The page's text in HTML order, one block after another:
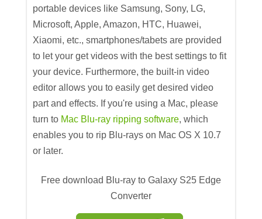
portable devices like Samsung, Sony, LG,
Microsoft, Apple, Amazon, HTC, Huawei,
Xiaomi, etc., smartphones/tabets are provided
to let your get videos with the best settings to fit
your device. Furthermore, the built-in video
editor allows you to easily get desired video
part and effects. If you're using a Mac, please
turn to Mac Blu-ray ripping software, which
enables you to rip Blu-rays on Mac OS X 10.7
or later.
Free download Blu-ray to Galaxy S25 Edge
Converter